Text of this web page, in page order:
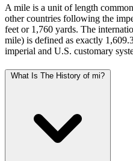
A mile is a unit of length
other countries following the
feet or 1,760 yards. The
mile) is defined as exactly
imperial and U.S. customary
What Is The History of mi?